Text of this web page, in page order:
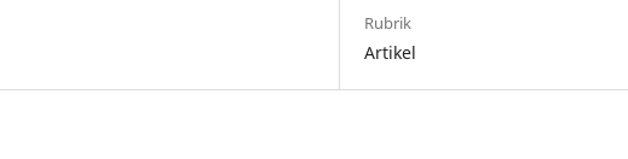
Rubrik
Artikel